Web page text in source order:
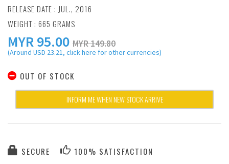
RELEASE DATE : JUL., 2016
WEIGHT : 665 GRAMS
MYR95.00 MYR 149.80
(Around USD 23.21, click here for other currencies)
OUT OF STOCK
INFORM ME WHEN NEW STOCK ARRIVE
SECURE 100% SATISFACTION